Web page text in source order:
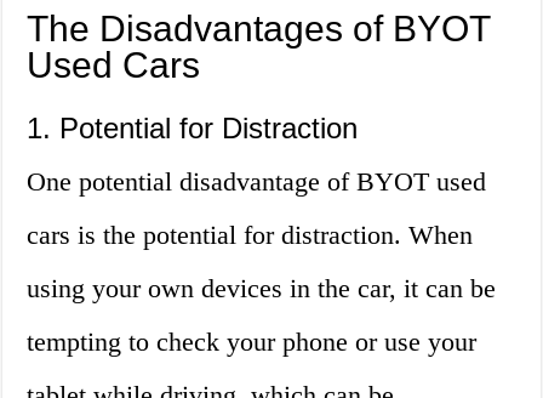
The Disadvantages of BYOT
Used Cars
1. Potential for Distraction
One potential disadvantage of BYOT used
cars is the potential for distraction. When
using your own devices in the car, it can be
tempting to check your phone or use your